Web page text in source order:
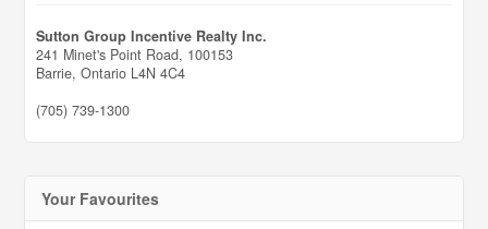
Sutton Group Incentive Realty Inc.
241 Minet's Point Road, 100153
Barrie,Ontario L4N 4C4
(705) 739-1300
Your Favourites